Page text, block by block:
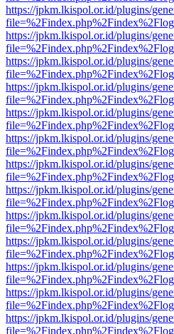
https://jpkm.lkispol.or.id/plugins/
https://jpkm.lkispol.or.id/plugins/
https://jpkm.lkispol.or.id/plugins/
https://jpkm.lkispol.or.id/plugins/
https://jpkm.lkispol.or.id/plugins/
https://jpkm.lkispol.or.id/plugins/
https://jpkm.lkispol.or.id/plugins/
https://jpkm.lkispol.or.id/plugins/
https://jpkm.lkispol.or.id/plugins/
https://jpkm.lkispol.or.id/plugins/
https://jpkm.lkispol.or.id/plugins/
https://jpkm.lkispol.or.id/plugins/
https://jpkm.lkispol.or.id/plugins/